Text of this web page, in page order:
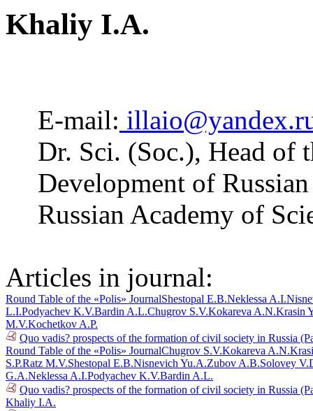
Khaliy I.A.
E-mail:
Dr. Sci. (Soc.), Head of
Development of
Russian Academy of
Articles in journal:
Round Table of the «Polis» JournalShestopal E.B.Neklessa A.I.
L.I.Podyachev K.V.Bardin A.L.Chugrov S.V.Kokareva A.N.Krasin
M.V.Kochetkov A.P.
Quo vadis? prospects of the formation of civil society in Russia
Round Table of the «Polis» JournalChugrov S.V.Kokareva A.N.
S.P.Ratz M.V.Shestopal E.B.Nisnevich Yu.A.Zubov A.B.Solovey
G.A.Neklessa A.I.Podyachev K.V.Bardin A.L.
Quo vadis? prospects of the formation of civil society in Russia
Khaliy I.A.